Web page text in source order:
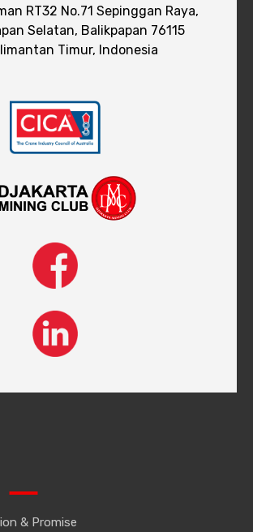
RT32 No.71 Sepinggan Raya,
Selatan, Balikpapan 76115
Timur, Indonesia
& Promise